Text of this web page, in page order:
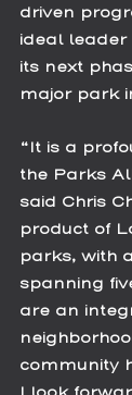
driven
ideal leader
its next
major park
“It is a
the Parks
said Chris
product of
parks, with
spanning
are an
community